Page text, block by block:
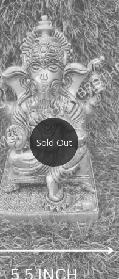
Sold Out